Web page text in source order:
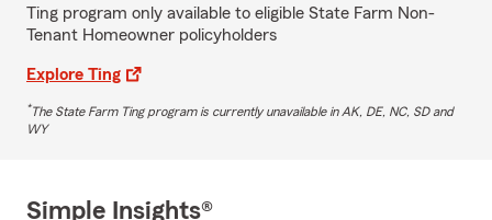
Ting program only available to eligible State Farm Non-
Tenant Homeowner policyholders
Explore Ting
*The State Farm Ting program is currently unavailable in AK, DE, NC, SD and
WY
Simple Insights®